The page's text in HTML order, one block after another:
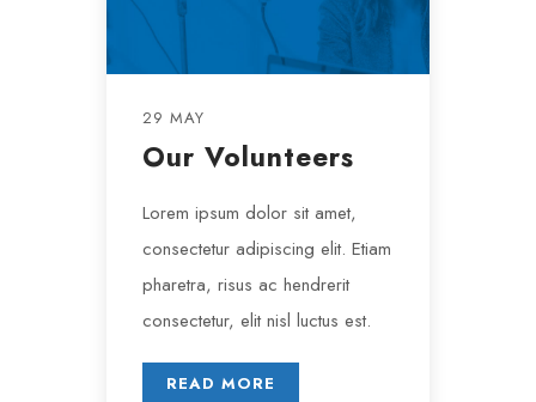
29 MAY
Our Volunteers
Lorem ipsum dolor sit amet,
consectetur adipiscing elit. Etiam
pharetra, risus ac hendrerit
consectetur, elit nisl luctus est.
READ MORE